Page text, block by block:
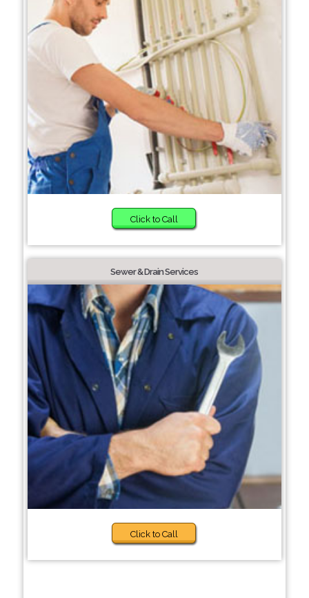
Click to Call
Sewer & Drain Services
Click to Call